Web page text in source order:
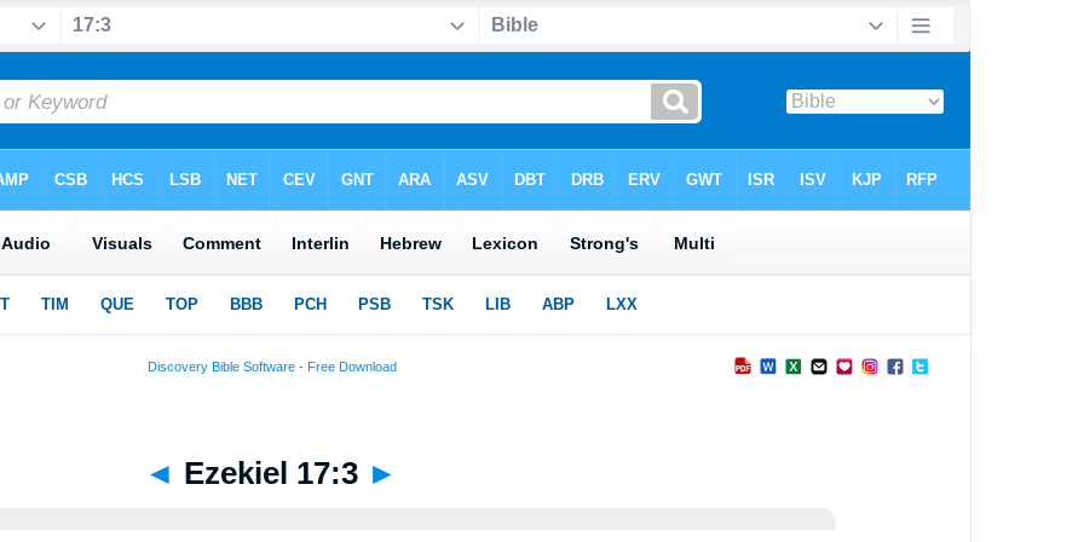
◄ Ezekiel 17:3 ►